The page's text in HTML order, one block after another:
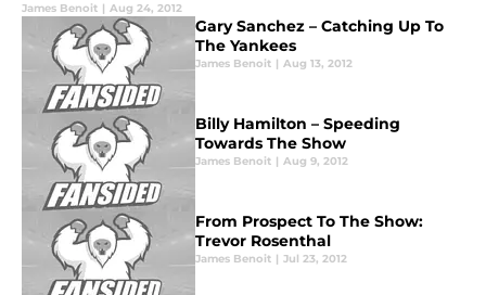
James Benoit | Aug 24, 2012
Gary Sanchez – Catching Up To
The Yankees
James Benoit | Aug 13, 2012
Billy Hamilton – Speeding
Towards The Show
James Benoit | Aug 9, 2012
From Prospect To The Show:
Trevor Rosenthal
James Benoit | Jul 23, 2012